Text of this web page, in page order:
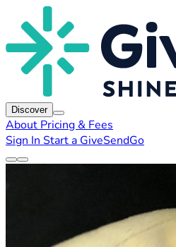
Discover
About Pricing & Fees
Sign In Start a GiveSendGo